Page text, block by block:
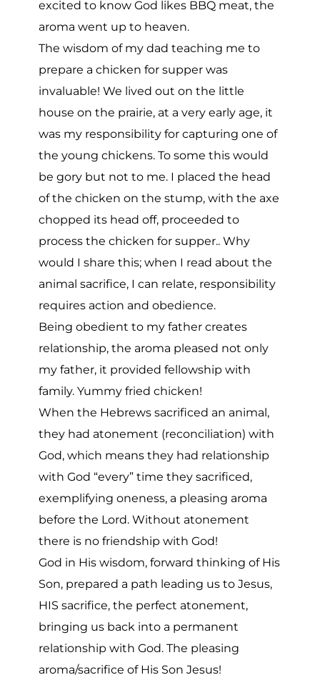
excited to know God likes BBQ meat, the
aroma went up to heaven.
The wisdom of my dad teaching me to
prepare a chicken for supper was
invaluable! We lived out on the little
house on the prairie, at a very early age, it
was my responsibility for capturing one of
the young chickens. To some this would
be gory but not to me. I placed the head
of the chicken on the stump, with the axe
chopped its head off, proceeded to
process the chicken for supper.. Why
would I share this; when I read about the
animal sacrifice, I can relate, responsibility
requires action and obedience.
Being obedient to my father creates
relationship, the aroma pleased not only
my father, it provided fellowship with
family. Yummy fried chicken!
When the Hebrews sacrificed an animal,
they had atonement (reconciliation) with
God, which means they had relationship
with God “every” time they sacrificed,
exemplifying oneness, a pleasing aroma
before the Lord. Without atonement
there is no friendship with God!
God in His wisdom, forward thinking of His
Son, prepared a path leading us to Jesus,
HIS sacrifice, the perfect atonement,
bringing us back into a permanent
relationship with God. The pleasing
aroma/sacrifice of His Son Jesus!